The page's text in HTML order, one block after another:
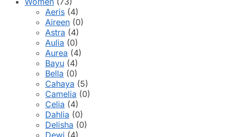
Aeris (4)
Aireen (0)
Astra (4)
Aulia (0)
Aurea (4)
Bayu (4)
Bella (0)
Cahaya (5)
Camelia (0)
Celia (4)
Dahlia (0)
Delisha (0)